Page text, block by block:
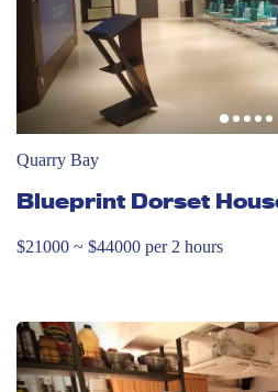
Quarry Bay
Blueprint Dorset
$21000 ~ $44000 per 2 hours